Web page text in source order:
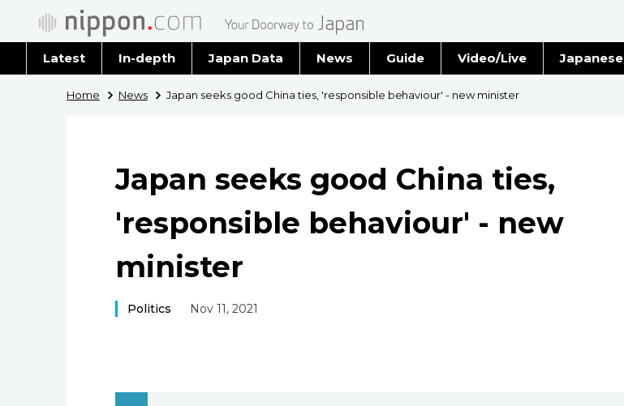
Latest In-depth Japan Data News
Latest Stories
Guide Video/Live Japanese
Home News Japan seeks good China ties, 'responsible behaviour' - new minister
Japan seeks good China ties,
'responsible behaviour' - new
minister
Politics Nov 11, 2021